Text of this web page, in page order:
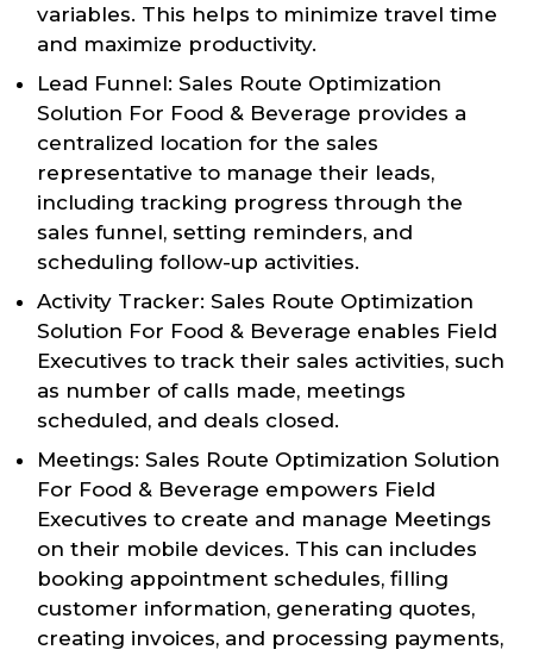
variables. This helps to minimize travel time
and maximize productivity.
Lead Funnel: Sales Route Optimization
Solution For Food & Beverage provides a
centralized location for the sales
representative to manage their leads,
including tracking progress through the
sales funnel, setting reminders, and
scheduling follow-up activities.
Activity Tracker: Sales Route Optimization
Solution For Food & Beverage enables Field
Executives to track their sales activities, such
as number of calls made, meetings
scheduled, and deals closed.
Meetings: Sales Route Optimization Solution
For Food & Beverage empowers Field
Executives to create and manage Meetings
on their mobile devices. This can includes
booking appointment schedules, filling
customer information, generating quotes,
creating invoices, and processing payments,